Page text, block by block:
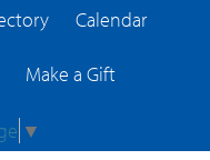
Calendar
Make a Gift
▼